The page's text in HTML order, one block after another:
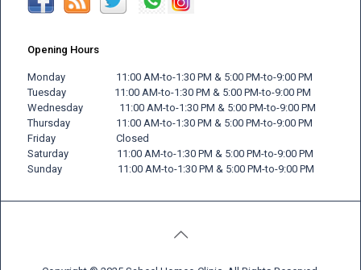
Opening Hours
Monday 11:00 AM-to-1:30 PM & 5:00 PM-to-9:00 PM
Tuesday 11:00 AM-to-1:30 PM & 5:00 PM-to-9:00 PM
Wednesday 11:00 AM-to-1:30 PM & 5:00 PM-to-9:00 PM
Thursday 11:00 AM-to-1:30 PM & 5:00 PM-to-9:00 PM
Friday Closed
Saturday 11:00 AM-to-1:30 PM & 5:00 PM-to-9:00 PM
Sunday 11:00 AM-to-1:30 PM & 5:00 PM-to-9:00 PM